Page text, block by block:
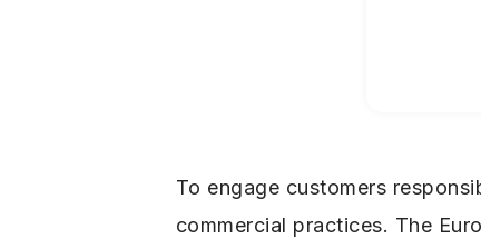
To engage customers
commercial practices. The